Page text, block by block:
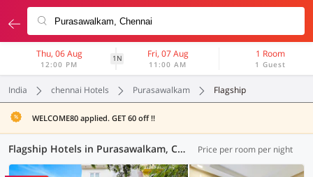
Thu, 06 Aug
12:00 PM
1N Fri, 07 Aug
11:00 AM
1 Room
1 Guest
India chennai Hotels Purasawalkam Flagship
WELCOME80 applied. GET 60 off !!
Flagship Hotels in Purasawalkam, Chennai (14 OYOs) Price per room per night